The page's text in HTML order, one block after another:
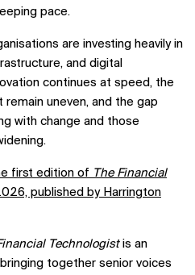
pace.
are investing heavily in
and digital
continues at speed, the
uneven, and the gap
with change and those
first edition of The Financial
published by Harrington
Technologistis an
together senior voices